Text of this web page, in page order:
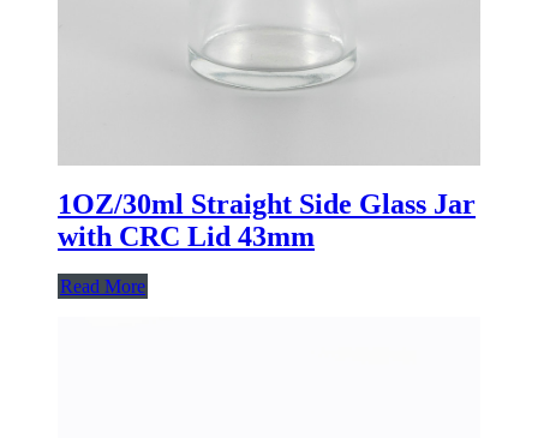
1OZ/30ml Straight Side Glass Jar
with CRC Lid 43mm
Read More